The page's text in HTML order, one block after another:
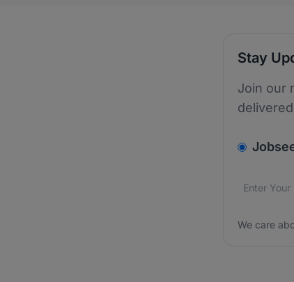
Stay
Join our
Email
We care
We care